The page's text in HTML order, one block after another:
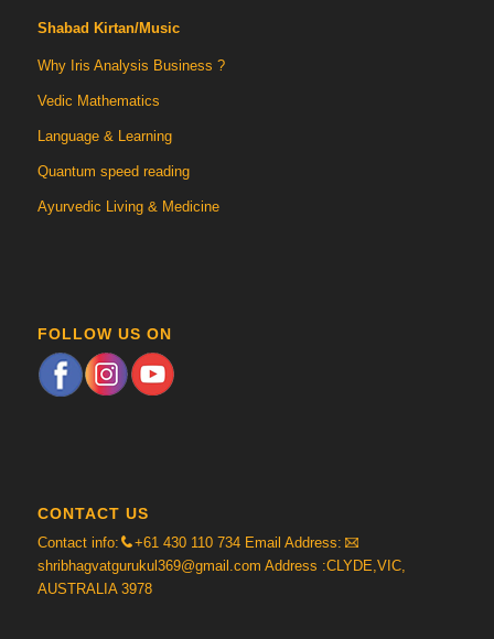
Shabad Kirtan/Music
Why Iris Analysis Business ?
Vedic Mathematics
Language & Learning
Quantum speed reading
Ayurvedic Living & Medicine
FOLLOW US ON
CONTACT US
Contact info: +61 430 110 734 Email Address:
shribhagvatgurukul369@gmail.com Address :CLYDE,VIC,
AUSTRALIA 3978